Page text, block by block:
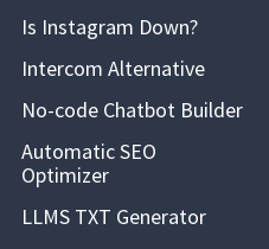
Is Instagram Down?
Intercom Alternative
No-code Chatbot Builder
Automatic SEO
Optimizer
LLMS TXT Generator